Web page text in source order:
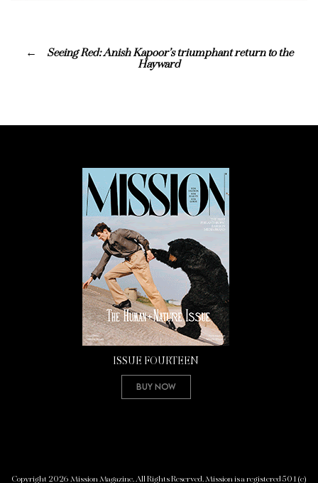
Seeing Red: Anish Kapoor’s triumphant return to the
Hayward
ISSUE FOURTEEN
Buy Now
Copyright 2026 Mission Magazine. All Rights Reserved. Mission is a registered 501(c)